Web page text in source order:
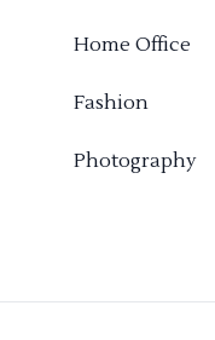
Home Office
Fashion
Photography